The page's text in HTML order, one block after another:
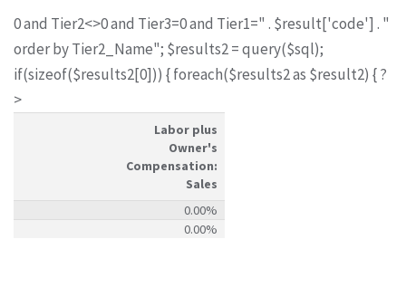
0 and Tier2<>0 and Tier3=0 and Tier1=" . $result['code'] . "
order by Tier2_Name"; $results2 = query($sql);
if(sizeof($results2[0])) { foreach($results2 as $result2) { ?
>
Labor plus
Owner's
Compensation:
Sales
0.00%
0.00%